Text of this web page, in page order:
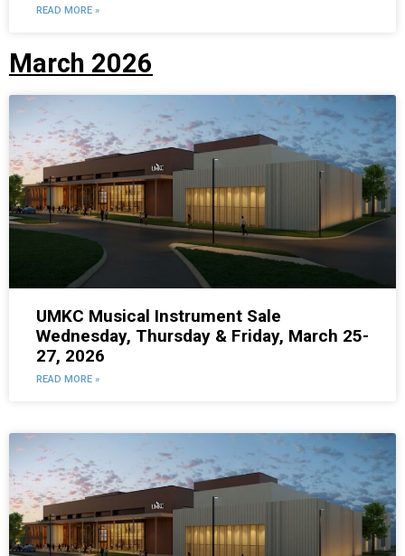
READ MORE »
March 2026
UMKC Musical Instrument Sale
Wednesday, Thursday & Friday, March 25-
27, 2026
READ MORE »